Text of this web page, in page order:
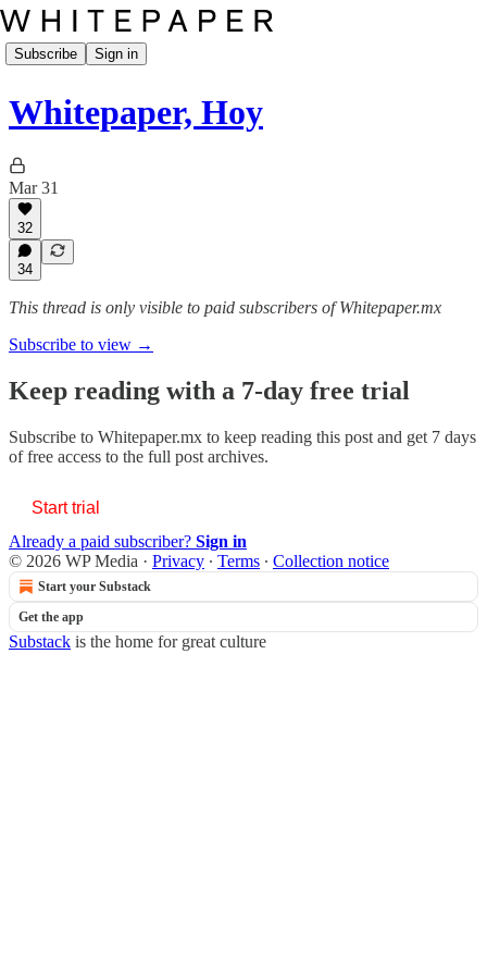
Subscribe Sign in
Whitepaper, Hoy
Mar 31
32
34
This thread is only visible to paid subscribers of Whitepaper.mx
Subscribe to view →
Keep reading with a 7-day free trial
Subscribe to Whitepaper.mx to keep reading this post and get 7 days
of free access to the full post archives.
Start trial
Already a paid subscriber? Sign in
© 2026 WP Media · Privacy ∙ Terms ∙ Collection notice
Start your Substack
Get the app
Substack is the home for great culture